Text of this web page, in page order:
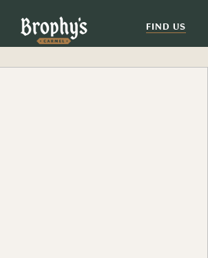
FIND US